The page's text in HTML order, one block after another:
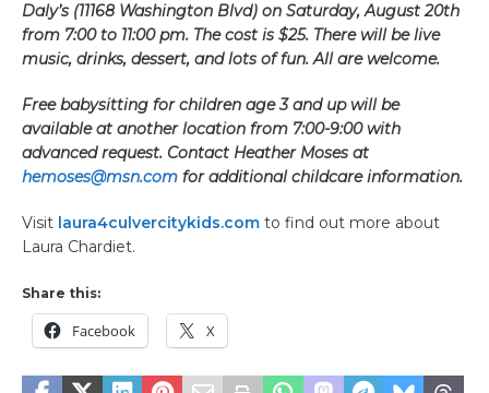
Daly’s (11168 Washington Blvd) on Saturday, August 20th
from 7:00 to 11:00 pm. The cost is $25. There will be live
music, drinks, dessert, and lots of fun. All are welcome.
Free babysitting for children age 3 and up will be
available at another location from 7:00-9:00 with
advanced request. Contact Heather Moses at
hemoses@msn.com for additional childcare information.
Visit laura4culvercitykids.com to find out more about
Laura Chardiet.
Share this:
Facebook X